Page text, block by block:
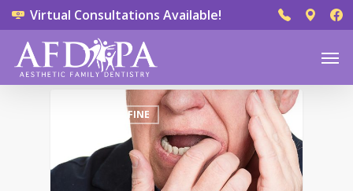
Virtual Consultations Available!
DR. DEREK FINE 0